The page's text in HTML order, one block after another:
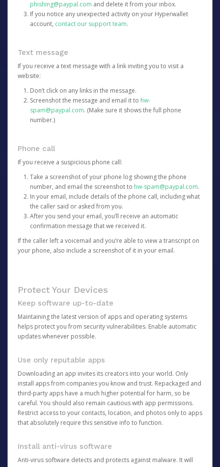
phishing@paypal.com and delete it from your inbox.
If you notice any unexpected activity on your Hyperwallet
account, contact our support team.
Text message
If you receive a text message with a link inviting you to visit a
website:
Don’t click on any links in the message.
Screenshot the message and email it to hw-
spam@paypal.com. (Make sure it shows the full phone
number.)
Phone call
If you receive a suspicious phone call:
Take a screenshot of your phone log showing the phone
number, and email the screenshot to hw-spam@paypal.com.
In your email, include details of the phone call, including what
the caller said or asked from you.
After you send your email, you’ll receive an automatic
confirmation message that we received it.
If the caller left a voicemail and you’re able to view a transcript on
your phone, also include a screenshot of it in your email.
Protect Your Devices
Keep software up-to-date
Maintaining the latest version of apps and operating systems
helps protect you from security vulnerabilities. Enable automatic
updates whenever possible.
Use only reputable apps
Downloading an app invites its creators into your world. Only
install apps from companies you know and trust. Repackaged and
third-party apps have a much higher potential for harm, so be
careful. You should also remain cautious with app permissions.
Restrict access to your contacts, location, and photos only to apps
that absolutely require this sensitive info to function.
Install anti-virus software
Anti-virus software detects and protects against malware. It will